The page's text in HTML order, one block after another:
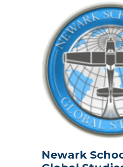
Newark